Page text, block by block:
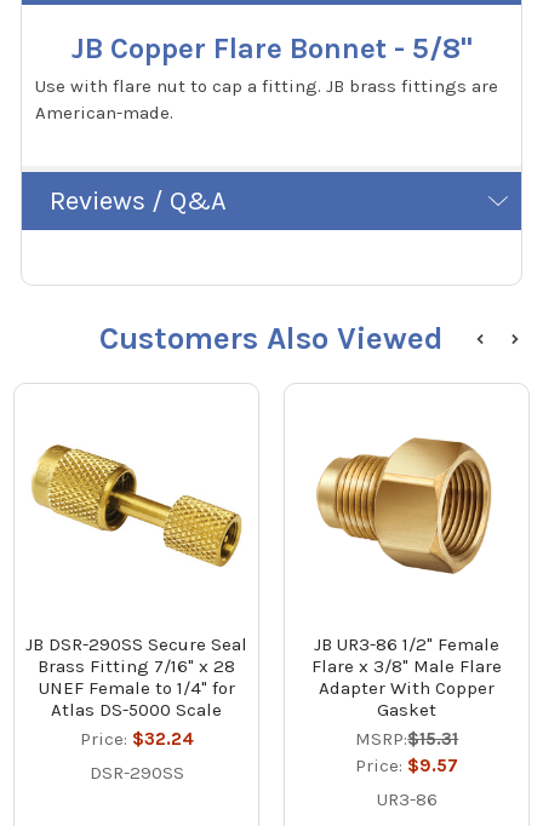
JB Copper Flare Bonnet - 5/8"
Use with flare nut to cap a fitting. JB brass fittings are
American-made.
Reviews / Q&A
Customers Also Viewed
JB DSR-290SS Secure Seal
Brass Fitting 7/16" x 28
UNEF Female to 1/4" for
Atlas DS-5000 Scale
Price: $32.24
DSR-290SS
JB UR3-86 1/2" Female
Flare x 3/8" Male Flare
Adapter With Copper
Gasket
MSRP:$15.31
Price: $9.57
UR3-86